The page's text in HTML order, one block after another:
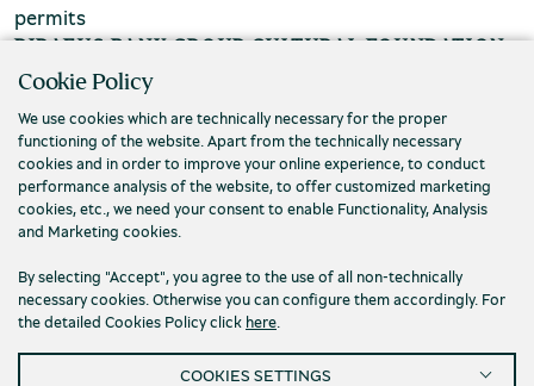
permits
PIRAEUS BANK GROUP CULTURAL FOUNDATION
Τ. (+30) 210 3256922
Ε. info@piop.gr
STAY CONNECTED
Cookie Policy
We use cookies which are technically necessary for the proper
functioning of the website. Apart from the technically necessary
cookies and in order to improve your online experience, to conduct
performance analysis of the website, to offer customized marketing
cookies, etc., we need your consent to enable Functionality, Analysis
and Marketing cookies.
By selecting "Accept", you agree to the use of all non-technically
necessary cookies. Otherwise you can configure them accordingly. For
the detailed Cookies Policy click here.
COOKIES SETTINGS